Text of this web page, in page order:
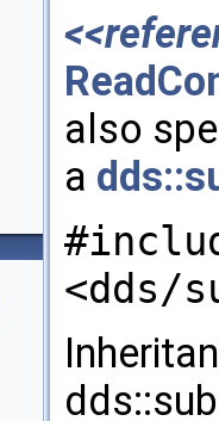
also
a
<dds/